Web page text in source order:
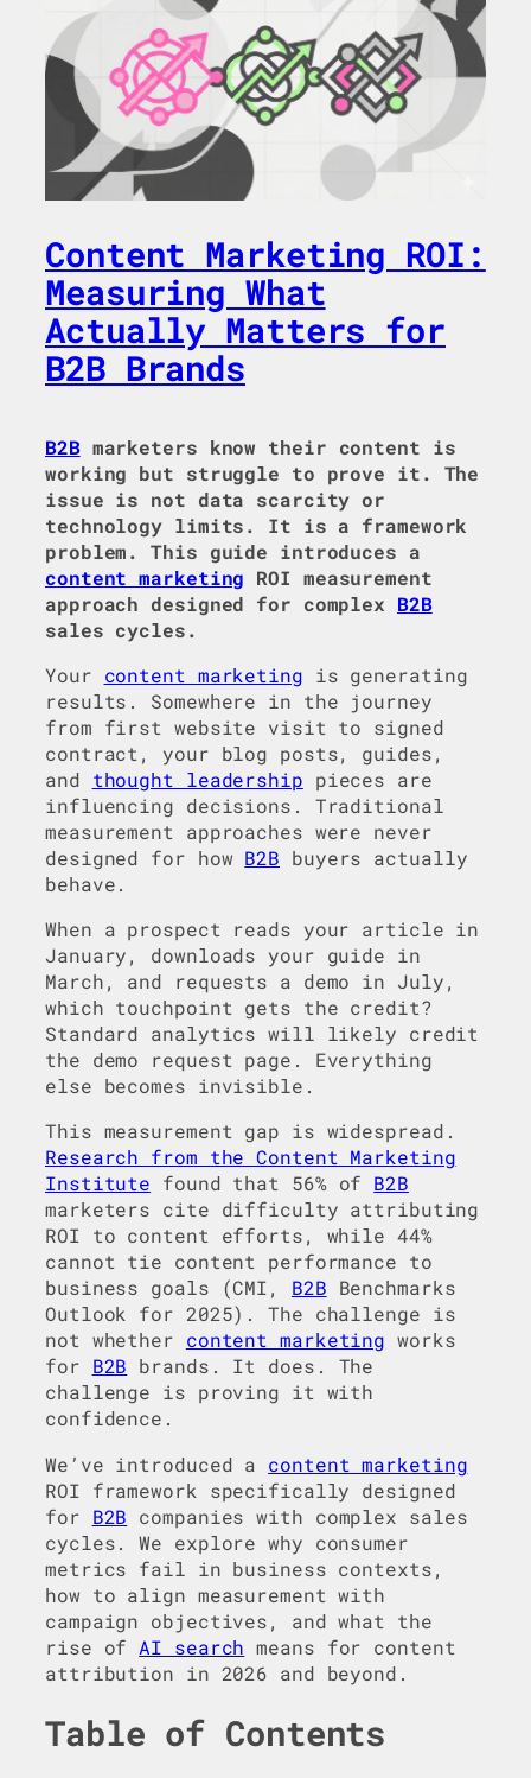
Content Marketing ROI:
Measuring What
Actually Matters for
B2B Brands
B2Bmarketers know their content is
working but struggle to prove it. The
issue is not data scarcity or
technology limits. It is a framework
problem. This guide introduces a
content marketing ROI measurement
approach designed for complex B2B
sales cycles.
Your content marketing is generating
results. Somewhere in the journey
from first website visit to signed
contract, your blog posts, guides,
and thought leadership pieces are
influencing decisions. Traditional
measurement approaches were never
designed for how B2B buyers actually
behave.
When a prospect reads your article in
January, downloads your guide in
March, and requests a demo in July,
which touchpoint gets the credit?
Standard analytics will likely credit
the demo request page. Everything
else becomes invisible.
This measurement gap is widespread.
Research from the Content Marketing
Institute found that 56% of B2B
marketers cite difficulty attributing
ROI to content efforts, while 44%
cannot tie content performance to
business goals (CMI, B2B Benchmarks
Outlook for 2025). The challenge is
not whether content marketing works
for B2B brands. It does. The
challenge is proving it with
confidence.
We’ve introduced a content marketing
ROI framework specifically designed
for B2B companies with complex sales
cycles. We explore why consumer
metrics fail in business contexts,
how to align measurement with
campaign objectives, and what the
rise of AI search means for content
attribution in 2026 and beyond.
Table of Contents